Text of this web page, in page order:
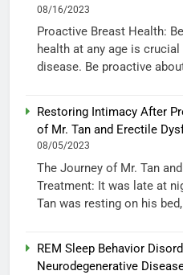
08/16/2023
Proactive Breast Health:
health at any age is
disease. Be proactive
Restoring Intimacy After
of Mr. Tan and Erectile
08/05/2023
The Journey of Mr. Tan
Treatment: It was late at
Tan was resting on his
REM Sleep Behavior
Neurodegenerative